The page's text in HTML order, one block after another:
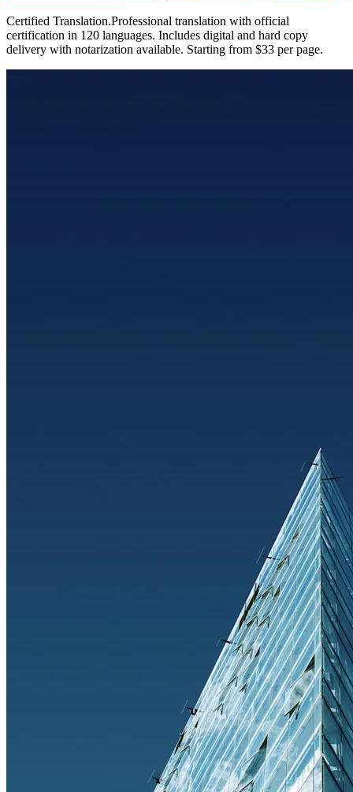
Certified Translation.Professional translation with official
certification in 120 languages. Includes digital and hard copy
delivery with notarization available. Starting from $33 per page.